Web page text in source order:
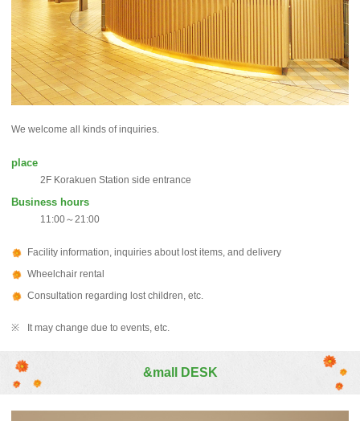
We welcome all kinds of inquiries.
place
2F Korakuen Station side entrance
Business hours
11:00～21:00
Facility information, inquiries about lost items, and delivery
Wheelchair rental
Consultation regarding lost children, etc.
It may change due to events, etc.
&mall DESK